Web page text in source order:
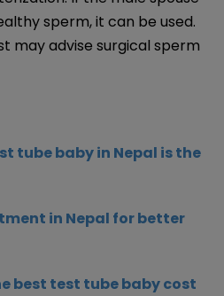
sperm, it can be used.
may advise surgical sperm
tube baby in Nepal is the
in Nepal for better
best test tube baby cost